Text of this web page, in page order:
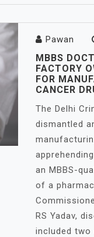
Pawan
MBBS
FACTORY
FOR
CANCER
The Delhi
dismantled
an MBBS-
of a
RS Yadav,
included two